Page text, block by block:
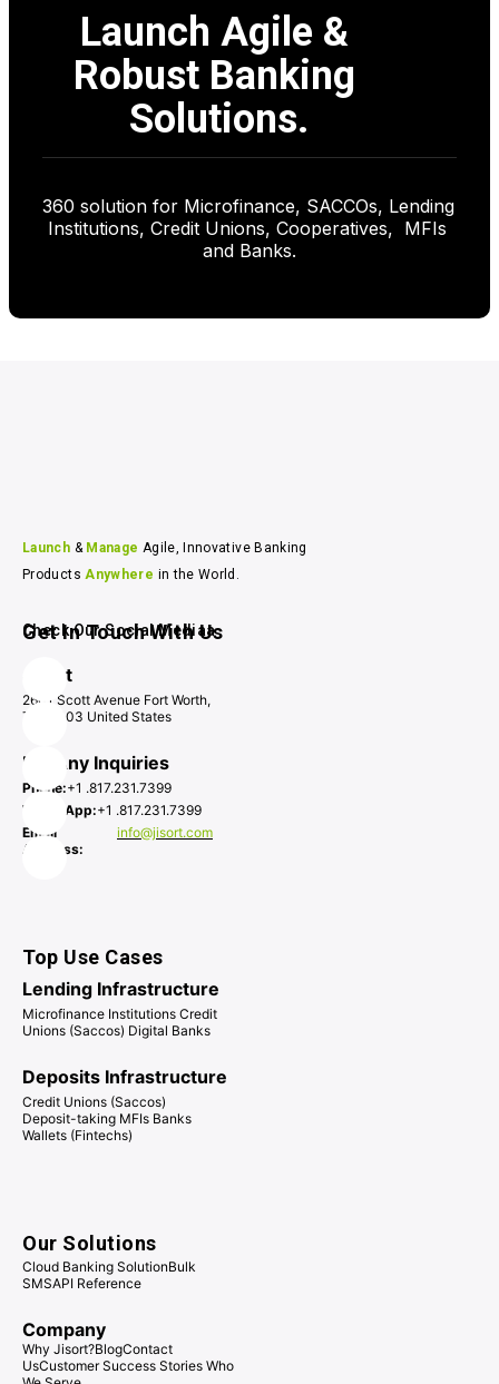
Launch Agile &
Robust Banking
Solutions.
360 solution for Microfinance, SACCOs, Lending
Institutions, Credit Unions, Cooperatives,  MFIs
Launch & Manage Agile, Innovative Banking
Products Anywhere in the World.
Check Our Social Mediaa
Get In Touch With Us
Jisort
2601 Scott Avenue Fort Worth,
TX 76103 United States
For Any Inquiries
Phone:+1 .817.231.7399
WhatsApp:+1 .817.231.7399
Email
Address:
info@jisort.com
Top Use Cases
Lending Infrastructure
Microfinance Institutions Credit
Unions (Saccos) Digital Banks
Deposits Infrastructure
Credit Unions (Saccos)
Deposit-taking MFIs Banks
Wallets (Fintechs)
Our Solutions
Cloud Banking SolutionBulk
SMSAPI Reference
Company
Why Jisort?BlogContact
UsCustomer Success Stories Who